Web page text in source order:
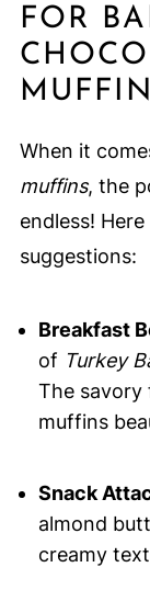
FOR
When it
muffins, the
endless!
suggestions:
Breakfast
of Turkey
The savory
muffins
Snack
almond
creamy